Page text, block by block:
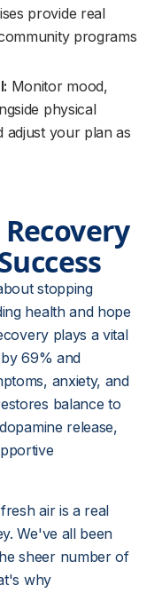
provide real
programs
Monitor mood,
physical
adjust your plan as
stopping
health and hope
plays a vital
69% and
anxiety, and
balance to
release,
air is a real
We've all been
sheer number of
why